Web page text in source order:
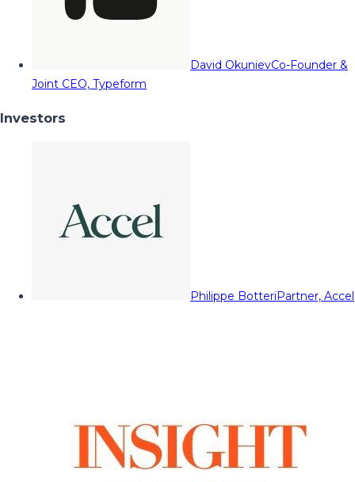
David OkunievCo-Founder &
Joint CEO, Typeform
Investors
Philippe BotteriPartner, Accel